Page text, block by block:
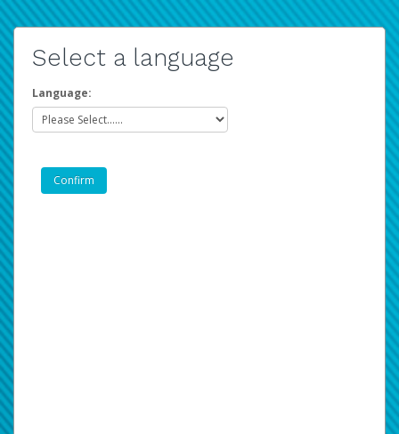
Select a language
Language: